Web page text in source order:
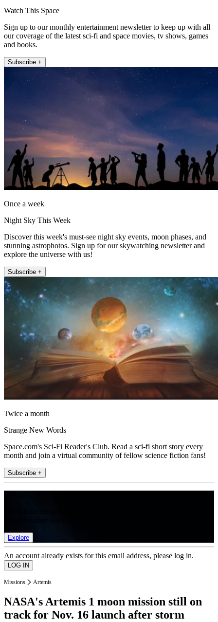
Watch This Space
Sign up to our monthly entertainment newsletter to keep up with all
our coverage of the latest sci-fi and space movies, tv shows, games
and books.
Subscribe +
Once a week
Night Sky This Week
Discover this week's must-see night sky events, moon phases, and
stunning astrophotos. Sign up for our skywatching newsletter and
explore the universe with us!
Subscribe +
Twice a month
Strange New Words
Space.com's Sci-Fi Reader's Club. Read a sci-fi short story every
month and join a virtual community of fellow science fiction fans!
Subscribe +
Explore
An account already exists for this email address, please log in.
Missions Artemis
NASA's Artemis 1 moon mission still on
track for Nov. 16 launch after storm